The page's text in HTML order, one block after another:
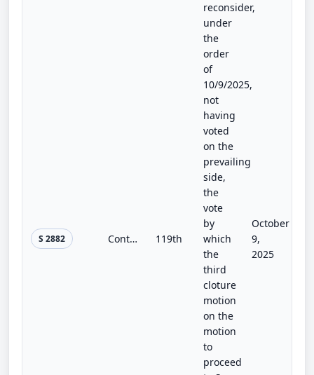
S 2882 Continuing Appropriations and Extensions and Other Matters Act, 2026 119th
reconsider,
under
the
order
of
10/9/2025,
not
having
voted
on the
prevailing
side,
the
vote
by
which
the
third
cloture
motion
on the
motion
to
proceed
October
9,
2025